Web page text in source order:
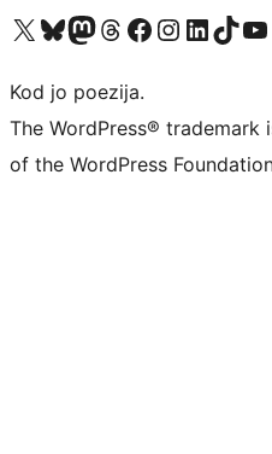
Visit our X (formerly Twitter) account
Visit our Bluesky account
Visit our Mastodon account
Visit our Threads account
Visit our Facebook page
Visit our Instagram account
Visit our LinkedIn
Visit ourVisit
Kod jo poezija.
The WordPress®
of the WordPress